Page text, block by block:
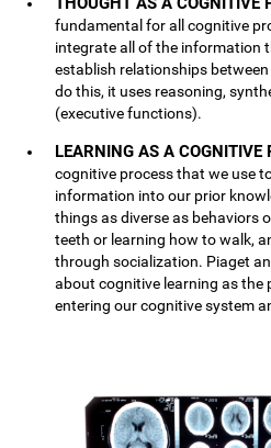
fundamental for all cognitive
integrate all of the information
establish relationships
do this, it uses reasoning,
(executive functions).
LEARNING AS A COGNITIVE
cognitive process that we use
information into our prior
things as diverse as behaviors
teeth or learning how to walk,
through socialization. Piaget
about cognitive learning as the
entering our cognitive system